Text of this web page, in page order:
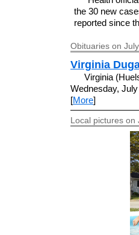
the 30 new
reported since
Obituaries on
Virginia
Virginia
Wednesday,
[More]
Local pictures on